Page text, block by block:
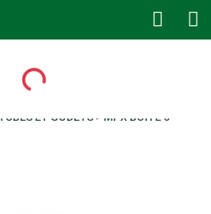
Loading...
TUBES ET GODETS> MPX BOITE 5